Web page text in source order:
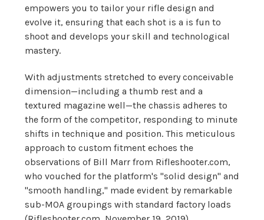
empowers you to tailor your rifle design and
evolve it, ensuring that each shot is a is fun to
shoot and develops your skill and technological
mastery.
With adjustments stretched to every conceivable
dimension—including a thumb rest and a
textured magazine well—the chassis adheres to
the form of the competitor, responding to minute
shifts in technique and position. This meticulous
approach to custom fitment echoes the
observations of Bill Marr from Rifleshooter.com,
who vouched for the platform's "solid design" and
"smooth handling," made evident by remarkable
sub-MOA groupings with standard factory loads